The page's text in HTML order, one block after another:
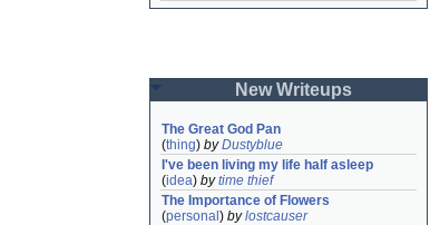
New Writeups
The Great God Pan
(thing) byDustyblue
I've been living my life half asleep
(idea) bytime thief
The Importance of Flowers
(personal ) bylostcauser